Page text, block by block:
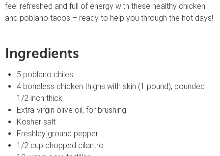
feel refreshed and full of energy with these healthy chicken
and poblano tacos – ready to help you through the hot days!
Ingredients
5 poblano chiles
4 boneless chicken thighs with skin (1 pound), pounded
1/2 inch thick
Extra-virgin olive oil, for brushing
Kosher salt
Freshley ground pepper
1/2 cup chopped cilantro